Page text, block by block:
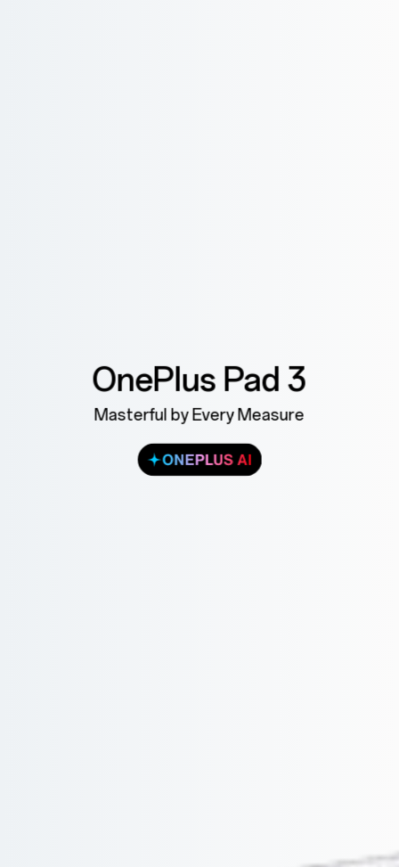
OnePlus Pad 3
Masterful by Every Measure